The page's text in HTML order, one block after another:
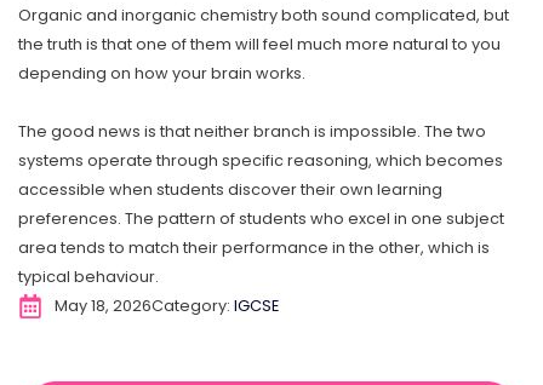
Organic and inorganic chemistry both sound complicated, but
the truth is that one of them will feel much more natural to you
depending on how your brain works.
The good news is that neither branch is impossible. The two
systems operate through specific reasoning, which becomes
accessible when students discover their own learning
preferences. The pattern of students who excel in one subject
area tends to match their performance in the other, which is
typical behaviour.
May 18, 2026Category: IGCSE